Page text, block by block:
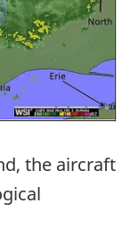
the aircraft